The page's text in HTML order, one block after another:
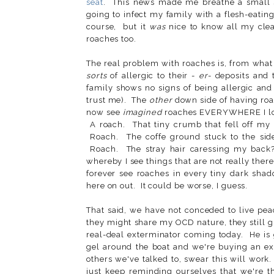
seat . This news made me breathe a
going to infect my family with a flesh-
course, but it wasnice to know all my
roaches too.
The real problem with roaches is, from
sortsof allergic to their - er- deposits and
family shows no signs of being allergic
trust me). The otherdown side of having
now see imaginedroaches EVERYWHERE I
A roach. That tiny crumb that fell off my
Roach. The coffe ground stuck to the
Roach. The stray hair caressing my
whereby I see things that are not really
forever see roaches in every tiny dark
here on out. It could be worse, I guess.
That said, we have not conceded to live
they might share my OCD nature, they still
real-deal exterminator coming today. He
gel around the boat and we're buying an
others we've talked to, swear this will
just keep reminding ourselves that we're